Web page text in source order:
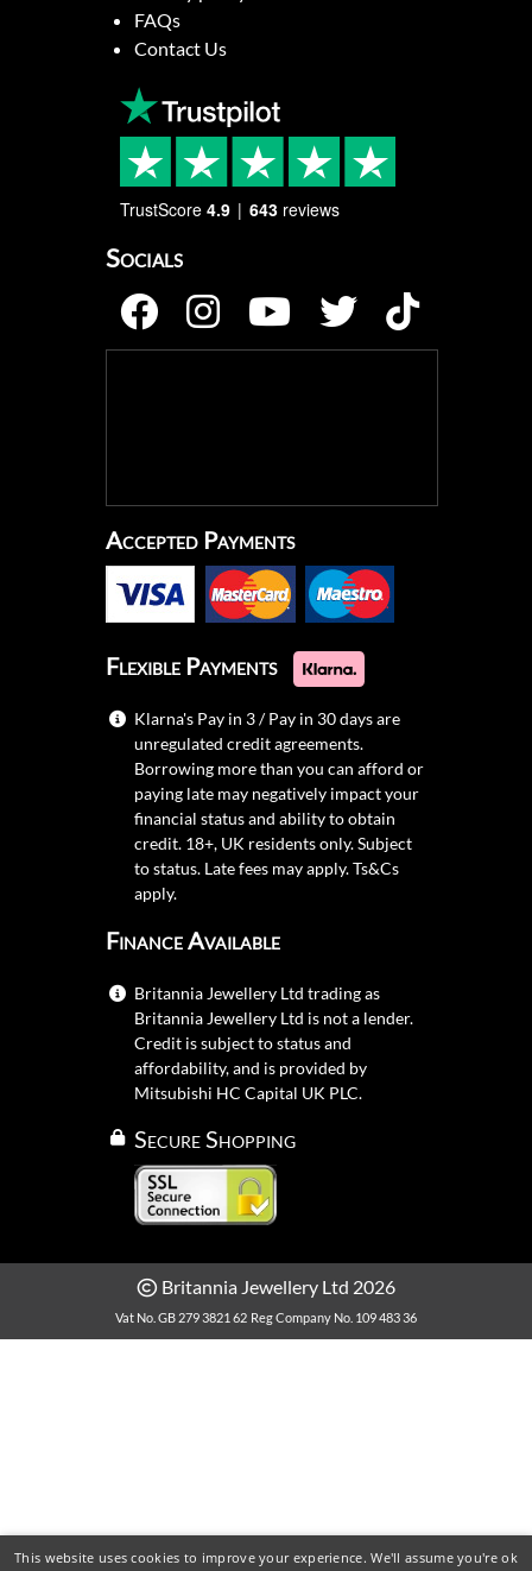
FAQs
Contact Us
TrustScore 4.9 643 reviews
Socials
Accepted Payments
Flexible Payments
Klarna's Pay in 3 / Pay in 30 days are
unregulated credit agreements.
Borrowing more than you can afford or
paying late may negatively impact your
financial status and ability to obtain
credit. 18+, UK residents only. Subject
to status. Late fees may apply.Ts&Cs
apply.
Finance Available
Britannia Jewellery Ltd trading as
Britannia Jewellery Ltd is not a lender.
Credit is subject to status and
affordability, and is provided by
Mitsubishi HC Capital UK PLC.
Secure Shopping
Britannia Jewellery Ltd 2026
Vat No. GB 279 3821 62 Reg Company No. 109 483 36
This website uses cookies to improve your experience. We'll assume you're ok